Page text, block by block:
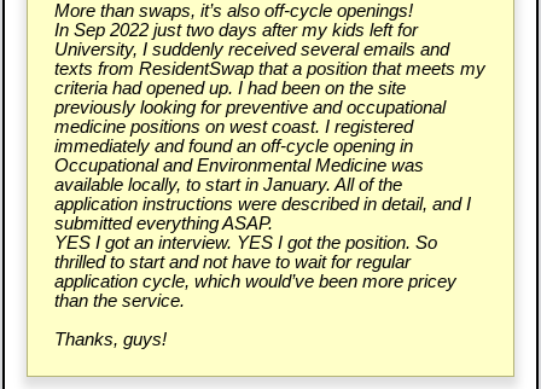
More than swaps, it’s also off-cycle openings!
In Sep 2022 just two days after my kids left for
University, I suddenly received several emails and
texts from ResidentSwap that a position that meets my
criteria had opened up. I had been on the site
previously looking for preventive and occupational
medicine positions on west coast. I registered
immediately and found an off-cycle opening in
Occupational and Environmental Medicine was
available locally, to start in January. All of the
application instructions were described in detail, and I
submitted everything ASAP.
YES I got an interview. YES I got the position. So
thrilled to start and not have to wait for regular
application cycle, which would’ve been more pricey
than the service.
Thanks, guys!